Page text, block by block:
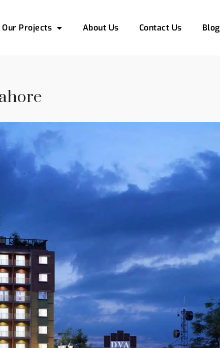
Our Projects About Us Contact Us Blog